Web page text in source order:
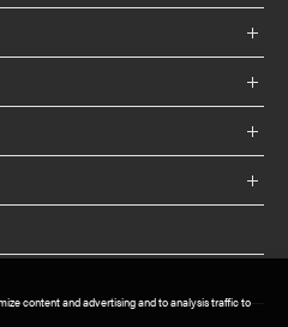
content and advertising and to analysis traffic to